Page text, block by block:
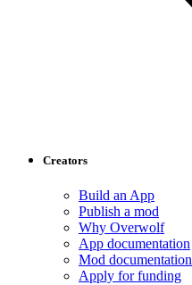
Creators
Build an App
Publish a mod
Why Overwolf
App documentation
Mod documentation
Apply for funding